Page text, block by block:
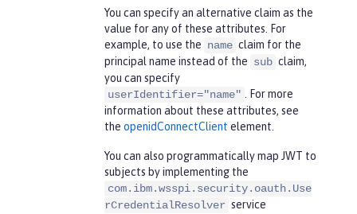
You can specify an alternative claim as the
value for any of these attributes. For
example, to use the name claim for the
principal name instead of the sub claim,
you can specify
userIdentifier="name" . For more
information about these attributes, see
the openidConnectClient element.
You can also programmatically map JWT to
subjects by implementing the
com.ibm.wsspi.security.oauth.Use
rCredentialResolver service